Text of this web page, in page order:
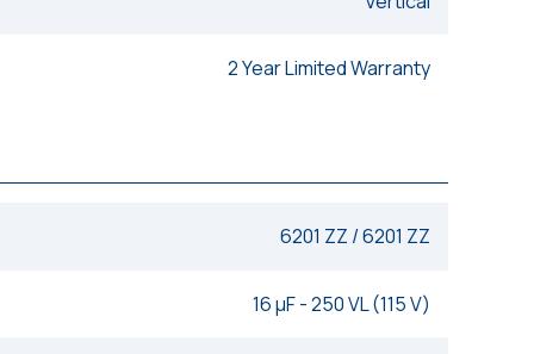
2 Year Limited Warranty
6201 ZZ / 6201 ZZ
16 μF - 250 VL (115 V)